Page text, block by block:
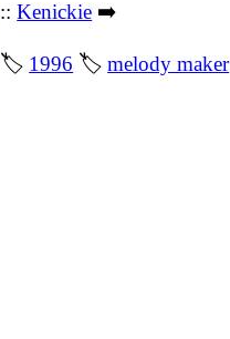
::Kenickie ➡️
🏷 1996 🏷melody maker